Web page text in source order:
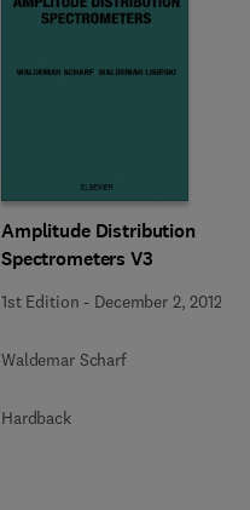
Amplitude Distribution
Spectrometers V3
1st Edition - December 2, 2012
Waldemar Scharf
Hardback